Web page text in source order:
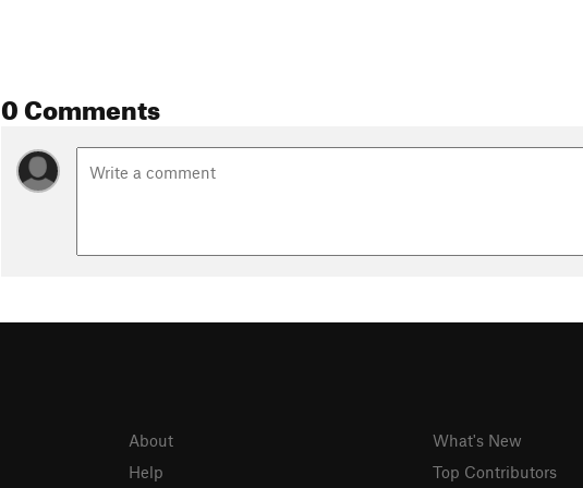
0 Comments
About
Help
What's New
Top Contributors